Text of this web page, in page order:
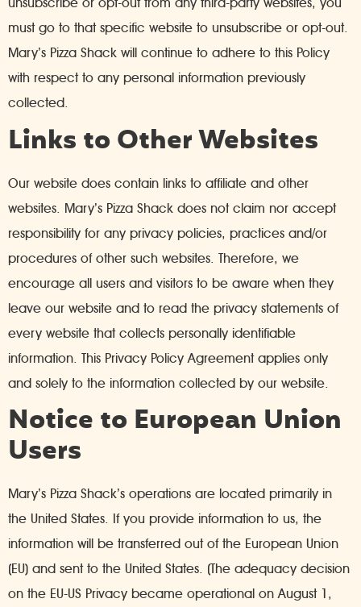
unsubscribe or opt-out from any third-party websites, you
must go to that specific website to unsubscribe or opt-out.
Mary’s Pizza Shack will continue to adhere to this Policy
with respect to any personal information previously
collected.
Links to Other Websites
Our website does contain links to affiliate and other
websites. Mary’s Pizza Shack does not claim nor accept
responsibility for any privacy policies, practices and/or
procedures of other such websites. Therefore, we
encourage all users and visitors to be aware when they
leave our website and to read the privacy statements of
every website that collects personally identifiable
information. This Privacy Policy Agreement applies only
and solely to the information collected by our website.
Notice to European Union
Users
Mary’s Pizza Shack’s operations are located primarily in
the United States. If you provide information to us, the
information will be transferred out of the European Union
(EU) and sent to the United States. (The adequacy decision
on the EU-US Privacy became operational on August 1,